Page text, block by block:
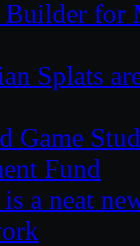
Builder for
Splats
Game
Fund
a neat